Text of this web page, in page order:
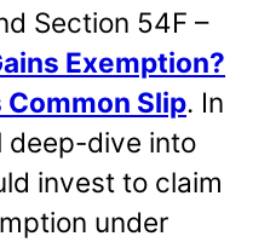
Section 54F –
Exemption?
Slip. In
deep-dive into
invest to claim
under